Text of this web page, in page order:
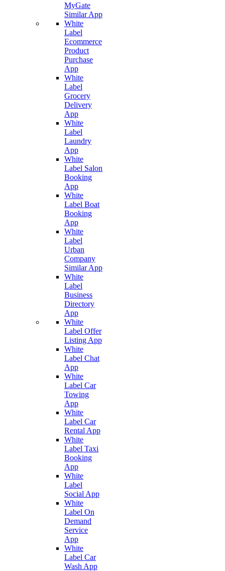
MyGate
Similar App
White
Label
Ecommerce
Product
Purchase
App
White
Label
Grocery
Delivery
App
White
Label
Laundry
App
White
Label Salon
Booking
App
White
Label Boat
Booking
App
White
Label
Urban
Company
Similar App
White
Label
Business
Directory
App
White
Label Offer
Listing App
White
Label Chat
App
White
Label Car
Towing
App
White
Label Car
Rental App
White
Label Taxi
Booking
App
White
Label
Social App
White
Label On
Demand
Service
App
White
Label Car
Wash App